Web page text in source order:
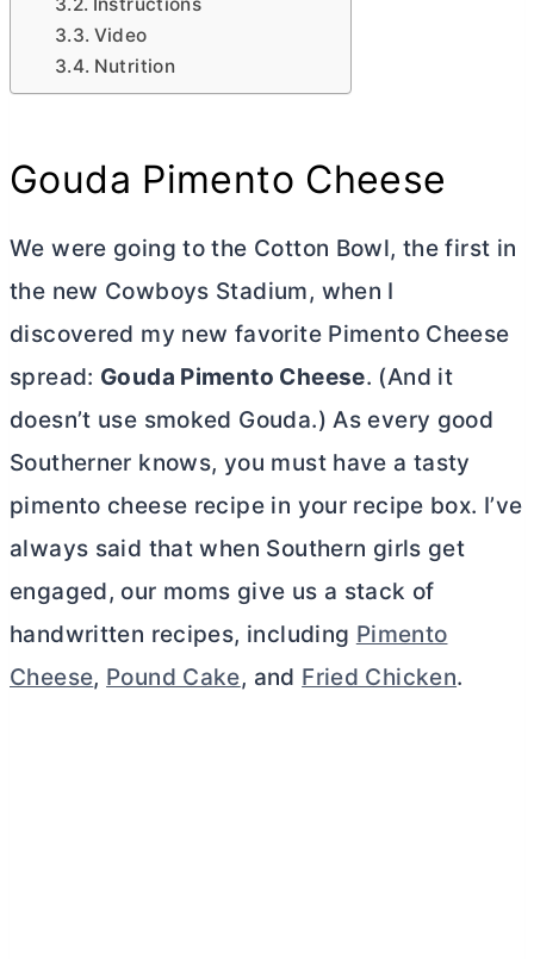
Video
Nutrition
Gouda Pimento Cheese
We were going to the Cotton Bowl, the first in
the new Cowboys Stadium, when I
discovered my new favorite Pimento Cheese
spread: Gouda Pimento Cheese. (And it
doesn’t use smoked Gouda.) As every good
Southerner knows, you must have a tasty
pimento cheese recipe in your recipe box. I’ve
always said that when Southern girls get
engaged, our moms give us a stack of
handwritten recipes, including Pimento
Cheese, Pound Cake, and Fried Chicken.